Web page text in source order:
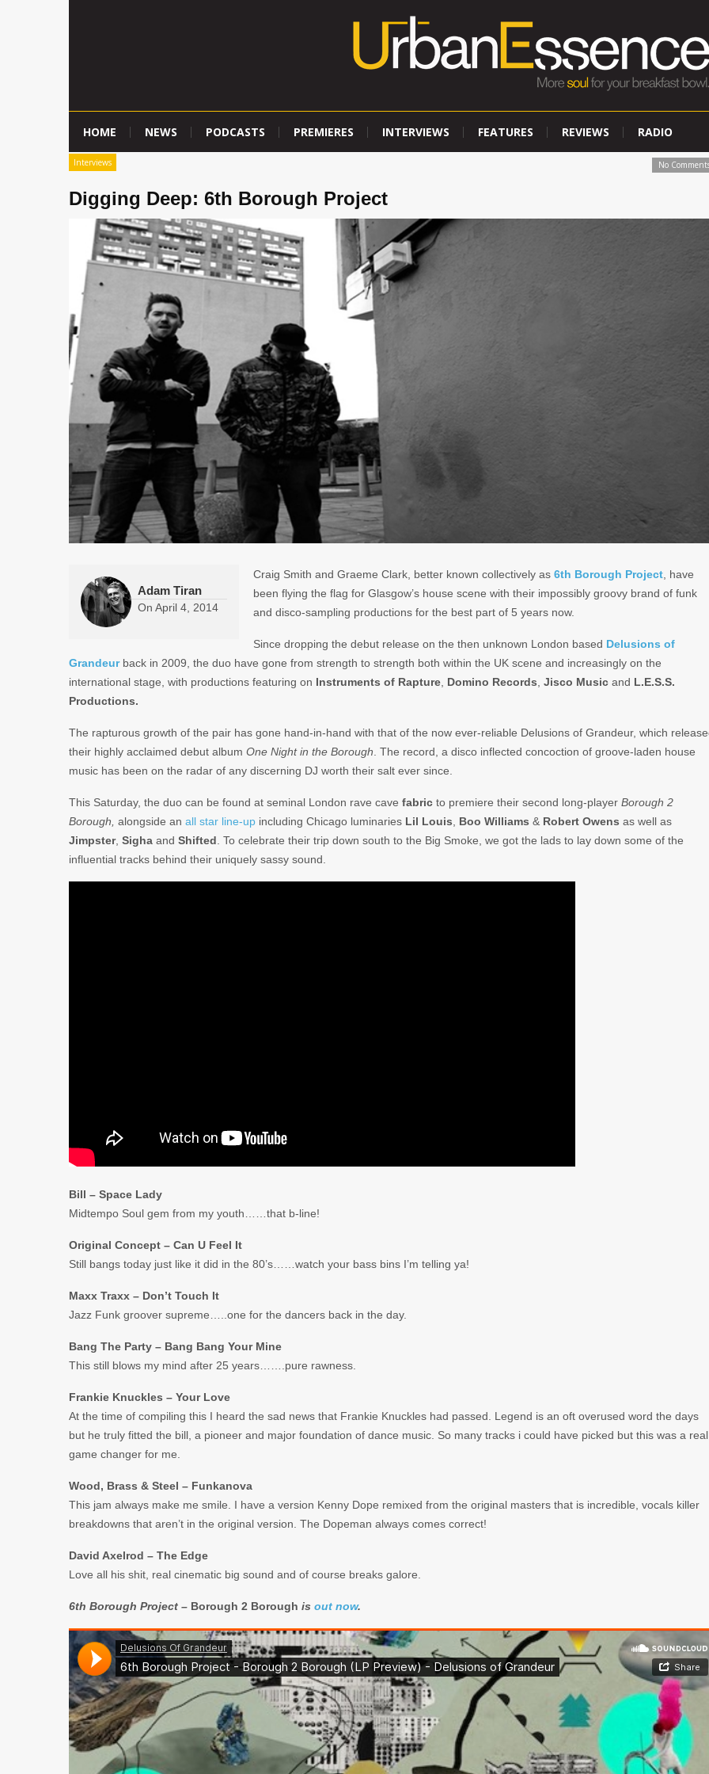
HOME NEWS PODCASTS PREMIERES INTERVIEWS FEATURES REVIEWS RADIO
Interviews No
Digging Deep: 6th Borough Project
Adam Tiran
On April 4, 2014
Craig Smith and Graeme Clark, better known collectively as 6th Borough Project , have
been flying the flag for Glasgow’s house scene with their impossibly groovy brand of funk
and disco-sampling productions for the best part of 5 years now.
Since dropping the debut release on the then unknown London based Delusions of
Grandeurback in 2009, the duo have gone from strength to strength both within the UK scene and increasingly on the
international stage, with productions featuring on Instruments of Rapture Domino Records Jisco Music and L.E.S.S.
Productions.
The rapturous growth of the pair has gone hand-in-hand with that of the now ever-reliable Delusions of Grandeur, which
their highly acclaimed debut album One Night in the Borough . The record, a disco inflected concoction of groove-laden house
music has been on the radar of any discerning DJ worth their salt ever since.
This Saturday, the duo can be found at seminal London rave cave fabric to premiere their second long-player Borough 2
Borough, alongside an all star line-up including Chicago luminaries Lil Louis Boo Williams & Robert Owens as well as
Jimpster, Sigha and Shifted . To celebrate their trip down south to the Big Smoke, we got the lads to lay down some of the
influential tracks behind their uniquely sassy sound.
Bill – Space Lady
Midtempo Soul gem from my youth……that b-line!
Original Concept – Can U Feel It
Still bangs today just like it did in the 80’s……watch your bass bins I’m telling ya!
Maxx Traxx – Don’t Touch It
Jazz Funk groover supreme…..one for the dancers back in the day.
Bang The Party – Bang Bang Your Mine
This still blows my mind after 25 years…….pure rawness.
Frankie Knuckles – Your Love
At the time of compiling this I heard the sad news that Frankie Knuckles had passed. Legend is an oft overused word the days
but he truly fitted the bill, a pioneer and major foundation of dance music. So many tracks i could have picked but this was a real
game changer for me.
Wood, Brass & Steel – Funkanova
This jam always make me smile. I have a version Kenny Dope remixed from the original masters that is incredible, vocals killer
breakdowns that aren’t in the original version. The Dopeman always comes correct!
David Axelrod – The Edge
Love all his shit, real cinematic big sound and of course breaks galore.
6th Borough Project – Borough 2 Borough is out now.